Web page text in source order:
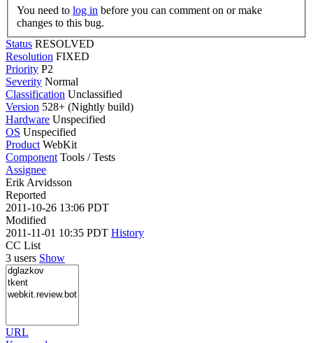
You need to log in
changes to this bug.
Status RESOLVED
Resolution FIXED
Priority P2
Severity Normal
Classification Unclassified
Version 528+ (Nightly build)
Hardware Unspecified
OS Unspecified
Product WebKit
Component Tools / Tests
Assignee
Erik Arvidsson
Reported
2011-10-26 13:06 PDT
Modified
2011-11-01 10:35 PDT History
CC List
3 users Show
URL